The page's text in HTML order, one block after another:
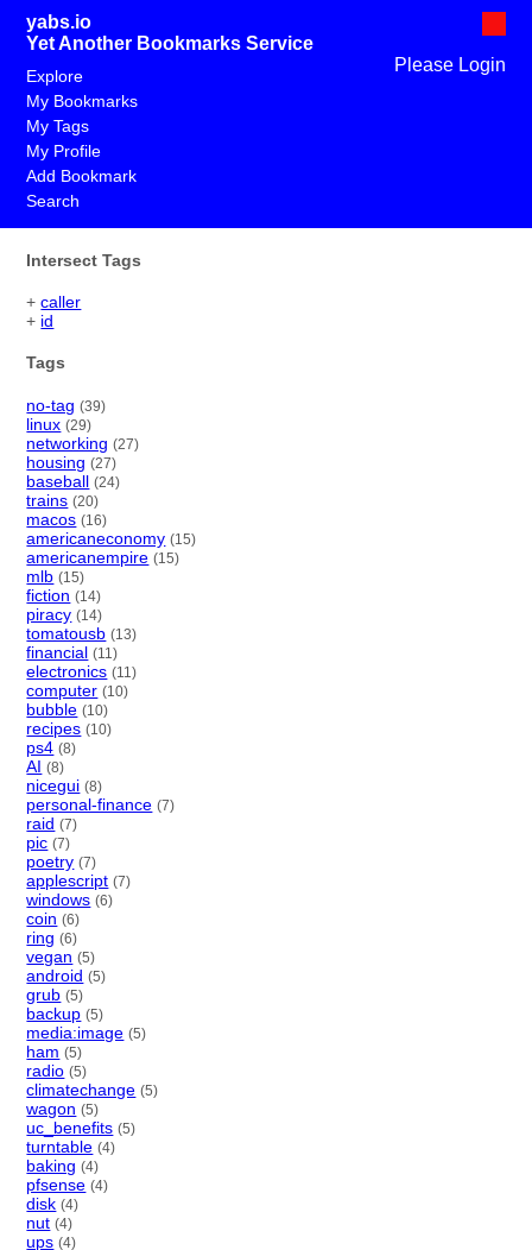
yabs.io
Yet Another Bookmarks Service
Please Login
Explore
My Bookmarks
My Tags
My Profile
Add Bookmark
Search
Intersect Tags
+caller
+ id
Tags
no-tag (39)
linux (29)
networking (27)
housing (27)
baseball (24)
trains (20)
macos (16)
americaneconomy (15)
americanempire (15)
mlb (15)
fiction (14)
piracy (14)
tomatousb (13)
financial (11)
electronics (11)
computer (10)
bubble (10)
recipes (10)
ps4 (8)
AI (8)
nicegui (8)
personal-finance (7)
raid (7)
pic (7)
poetry (7)
applescript (7)
windows (6)
coin (6)
ring (6)
vegan (5)
android (5)
grub (5)
backup (5)
media:image (5)
ham (5)
radio (5)
climatechange (5)
wagon (5)
uc_benefits (5)
turntable (4)
baking (4)
pfsense (4)
disk (4)
nut (4)
ups (4)